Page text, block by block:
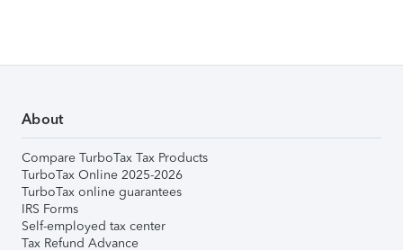
About
Compare TurboTax Tax Products
TurboTax Online 2025-2026
TurboTax online guarantees
IRS Forms
Self-employed tax center
Tax Refund Advance